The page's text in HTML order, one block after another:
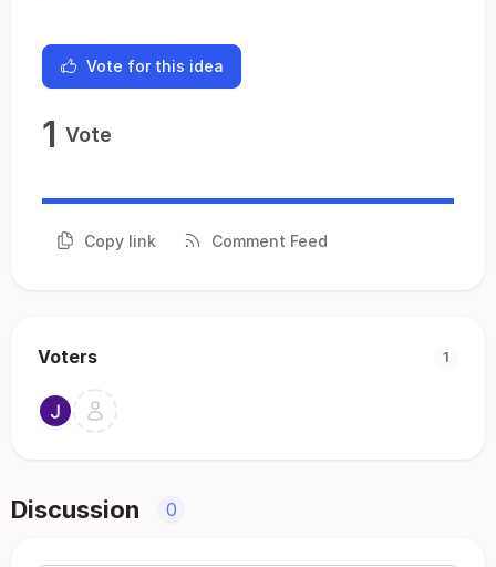
Vote for this idea
1 Vote
Copy link Comment Feed
Voters 1
Discussion 0